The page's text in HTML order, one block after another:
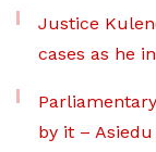
Justice
cases as he
by it –